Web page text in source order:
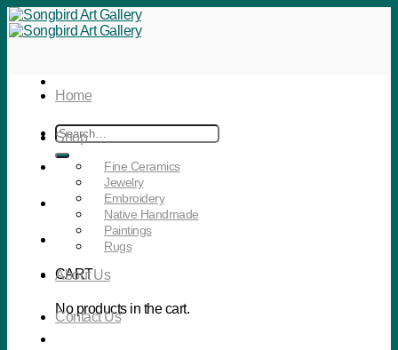
Skip
to
Search
for:
CART
No products in the cart.
Home
Shop
Fine Ceramics
Jewelry
Embroidery
Native Handmade
Paintings
Rugs
About Us
Contact Us